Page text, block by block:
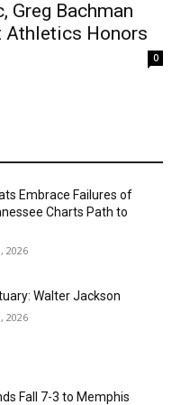
Greg Bachman
Athletics Honors
0
Embrace Failures of
Charts Path to
2026
Walter Jackson
2026
Fall 7-3 to Memphis